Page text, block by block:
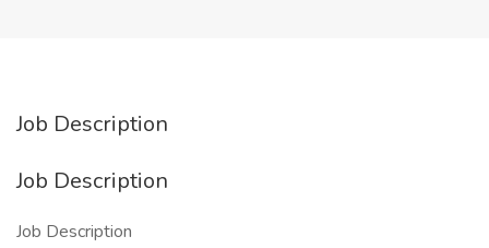
Job Description
Job Description
Job Description